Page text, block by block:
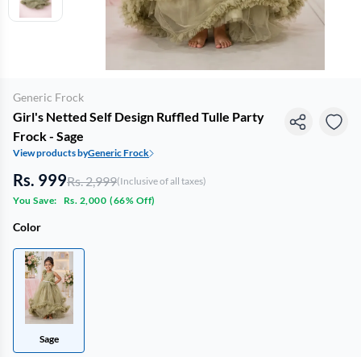
Generic Frock
Girl's Netted Self Design Ruffled Tulle Party
Frock - Sage
View products byGeneric Frock
Rs. 999Rs. 2,999(Inclusive of all taxes)
You Save:
Rs. 2,000 (66% Off)
Color
Sage